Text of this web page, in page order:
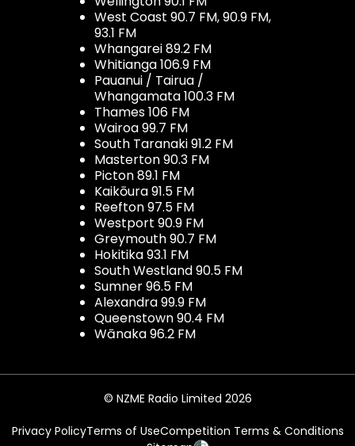
West Coast 90.7 FM, 90.9 FM,
93.1 FM
Whangarei 89.2 FM
Whitianga 106.9 FM
Pauanui / Tairua /
Whangamata 100.3 FM
Thames 106 FM
Wairoa 99.7 FM
South Taranaki 91.2 FM
Masterton 90.3 FM
Picton 89.1 FM
Kaikōura 91.5 FM
Reefton 97.5 FM
Westport 90.9 FM
Greymouth 90.7 FM
Hokitika 93.1 FM
South Westland 90.5 FM
Sumner 96.5 FM
Alexandra 99.9 FM
Queenstown 90.4 FM
Wānaka 96.2 FM
© NZME Radio Limited 2026
Privacy PolicyTerms of UseCompetition Terms & Conditions